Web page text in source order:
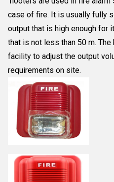
case of fire. It is usually fully
output that is high enough for
that is not less than 50 m.
facility to adjust the output
requirements on site.